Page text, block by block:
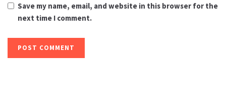
Save my name, email, and website in this browser for the
next time I comment.